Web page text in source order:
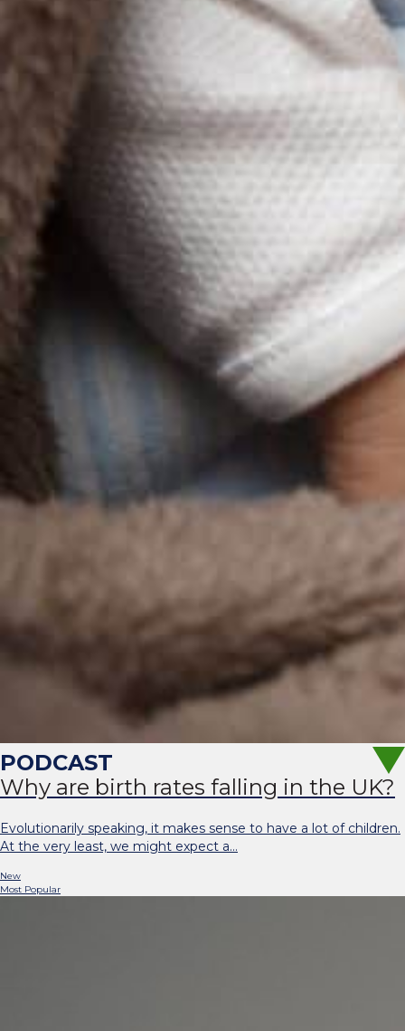
Why are birth rates falling in the UK?
Evolutionarily speaking, it makes sense to have a lot of children.
At the very least, we might expect a…
New
Most Popular